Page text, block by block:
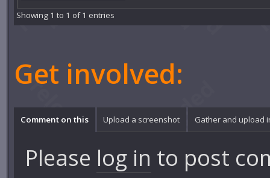
Showing 1 to 1 of 1 entries
Get involved:
Comment on this Upload a screenshot Gather and upload
Please log in to post